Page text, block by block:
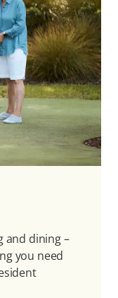
and dining –
you need